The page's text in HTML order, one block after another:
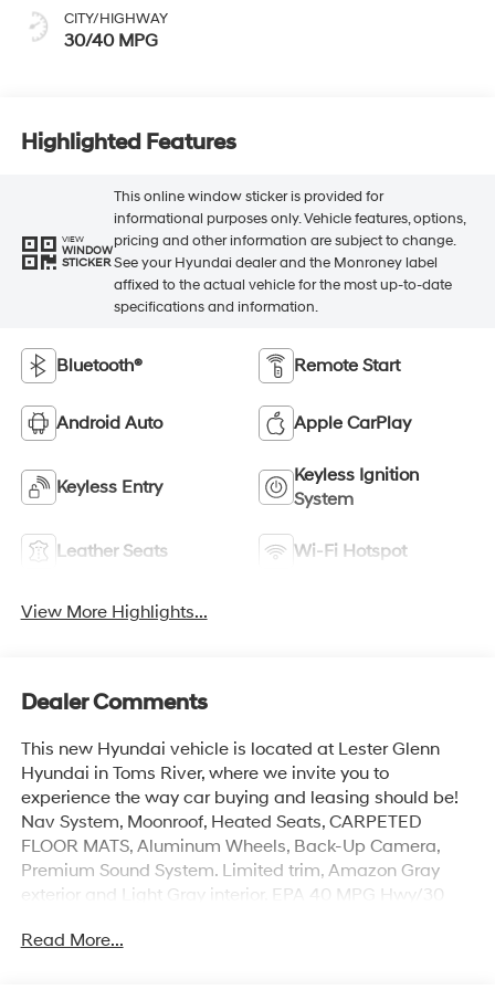
CITY/HIGHWAY
30/40 MPG
Highlighted Features
VIEW
WINDOW
STICKER
This online window sticker is provided for
informational purposes only. Vehicle features, options,
pricing and other information are subject to change.
See your Hyundai dealer and the Monroney label
affixed to the actual vehicle for the most up-to-date
specifications and information.
Bluetooth® Remote Start
Android Auto Apple CarPlay
Keyless Entry
Keyless Ignition
System
Leather Seats Wi-Fi Hotspot
View More Highlights...
Dealer Comments
This new Hyundai vehicle is located at Lester Glenn
Hyundai in Toms River, where we invite you to
experience the way car buying and leasing should be!
Nav System, Moonroof, Heated Seats, CARPETED
FLOOR MATS, Aluminum Wheels, Back-Up Camera,
Premium Sound System. Limited trim, Amazon Gray
exterior and Light Gray interior. EPA 40 MPG Hwy/30
Read More...